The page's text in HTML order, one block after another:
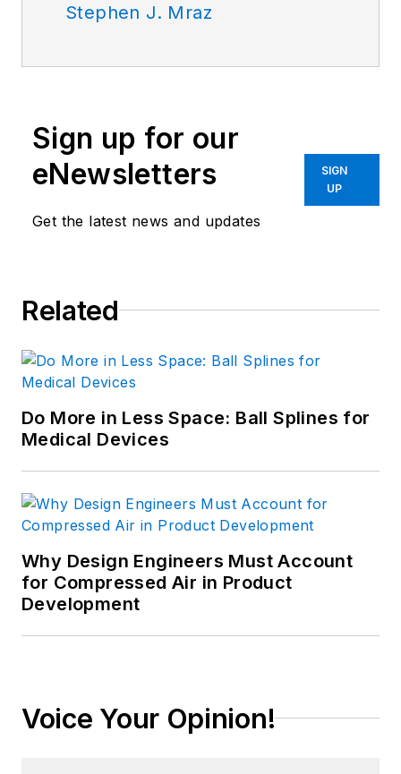
Stephen J. Mraz
Sign up for our
eNewsletters
Get the latest news and updates
SIGN
UP
Related
Do More in Less Space: Ball Splines for
Medical Devices
Why Design Engineers Must Account
for Compressed Air in Product
Development
Voice Your Opinion!